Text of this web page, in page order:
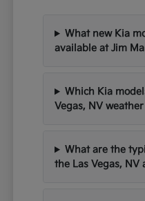
What new Kia
available at Jim
Which Kia
Vegas, NV
What are the
the Las Vegas, NV